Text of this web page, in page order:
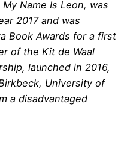
Name Is Leon, was
2017 and was
Book Awards for a first
of the Kit de Waal
launched in 2016,
University of
a disadvantaged